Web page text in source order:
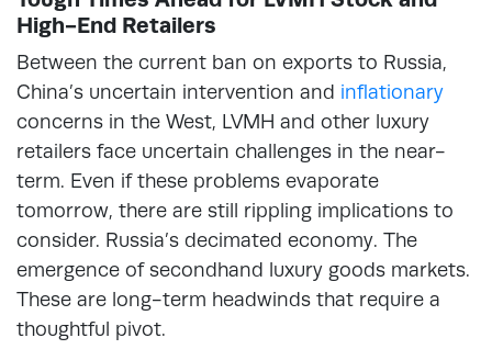
High-End Retailers
Between the current ban on exports to Russia,
China’s uncertain intervention and inflationary
concerns in the West, LVMH and other luxury
retailers face uncertain challenges in the near-
term. Even if these problems evaporate
tomorrow, there are still rippling implications to
consider. Russia’s decimated economy. The
emergence of secondhand luxury goods markets.
These are long-term headwinds that require a
thoughtful pivot.